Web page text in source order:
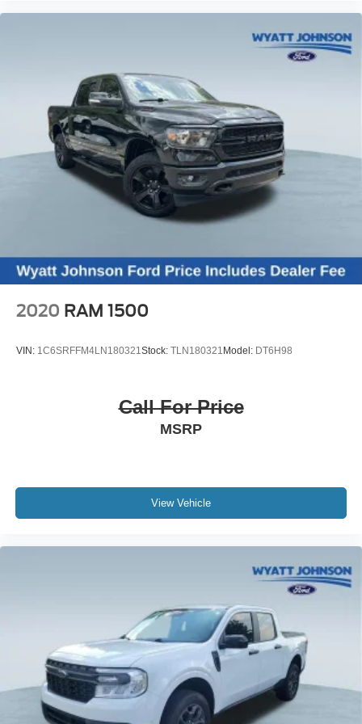
Electronic Stability Control
Hill Descent Control
Auto High-beam Headlights
Delay-off headlights
Front fog lights
Fully automatic headlights
Adaptive Cruise Control
Speed control
170 Amp Alternator
Auto-dimming door mirrors
Black Chevytec Spray-On Bedliner
Heated door mirrors
Rear step bumper
Rear Wheelhouse Liners
Standard Tailgate
Turn signal indicator mirrors
2020 RAM 1500
VIN: 1C6SRFFM4LN180321Stock: TLN180321 Model: DT6H98
Call For Price
MSRP
View Vehicle